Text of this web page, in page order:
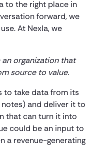
to the right place in
forward, we
At Nexla, we
organization that
source to value.
to take data from its
and deliver it to
that can turn it into
could be an input to
a revenue-generating